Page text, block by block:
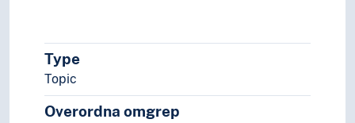
Type
Topic
Overordna omgrep